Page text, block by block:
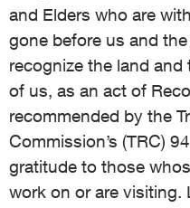
and Elders who are
gone before us and
recognize the land
of us, as an act of
recommended by the
Commission’s (TRC)
gratitude to those
work on or are visiting.